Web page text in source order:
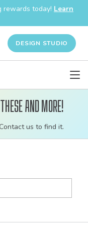
rewards today! Learn
DESIGN STUDIO
and more!
us to find it.